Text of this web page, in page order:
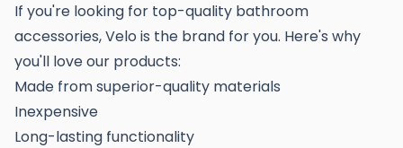
If you're looking for top-quality bathroom
accessories, Velo is the brand for you. Here's why
you'll love our products:
Made from superior-quality materials
Inexpensive
Long-lasting functionality